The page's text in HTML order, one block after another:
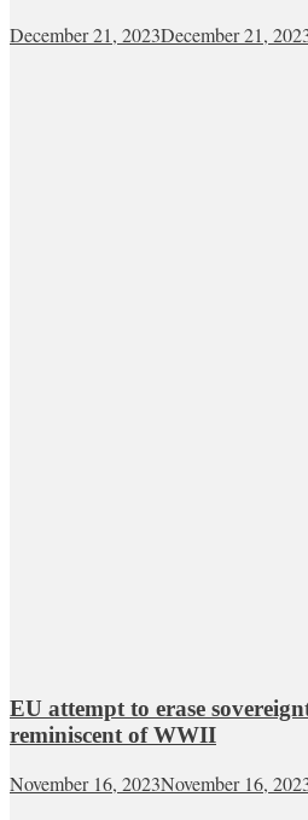
December 21, 2023December 21,
EU attempt to erase
reminiscent of WWII
November 16, 2023November 16,